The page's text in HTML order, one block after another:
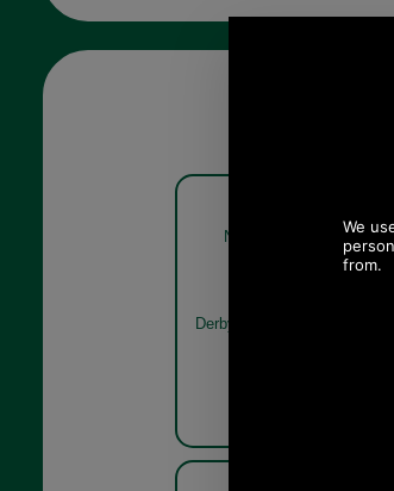
Barbour New Tyne Crew
Neck Sweater MKN0789
derby tweed
Derby Tweed